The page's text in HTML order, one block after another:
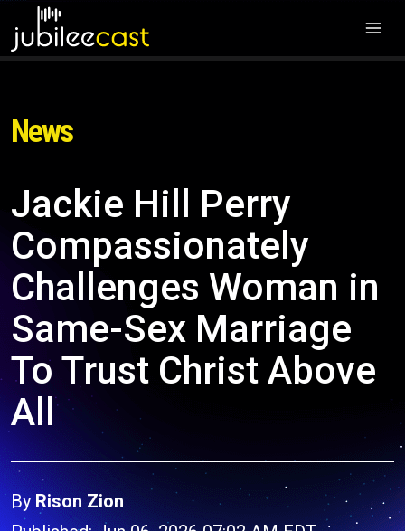
News
Jackie Hill Perry
Compassionately
Challenges Woman in
Same-Sex Marriage
To Trust Christ Above
All
By Rison Zion